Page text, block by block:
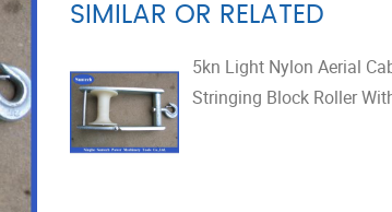
SIMILAR OR RELATED
5kn Light Nylon Aerial
Stringing Block Roller